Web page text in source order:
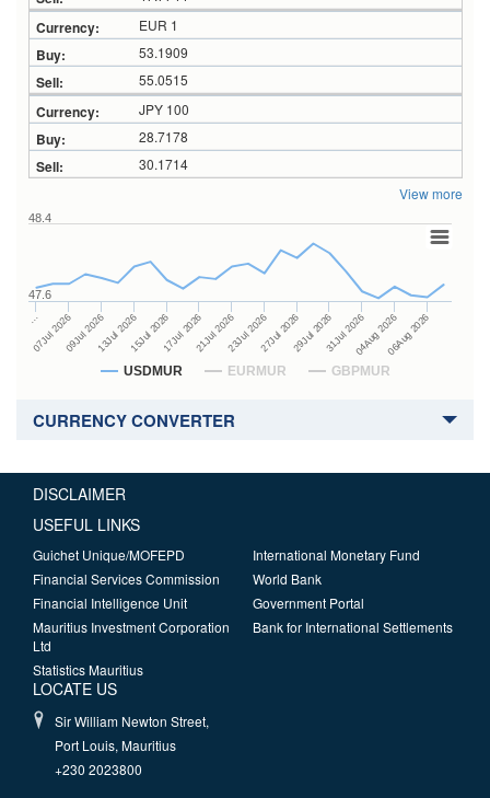
EUR 1
53.1909
55.0515
JPY 100
28.7178
30.1714
View more
USDMUR EURMUR GBPMUR
…
07Jul 202609Jul 202613Jul 202615Jul 202617Jul 202621Jul 202623Jul 202627Jul 202629Jul 202631Jul 202604Aug 202606Aug 2026
47.6
48.4
CURRENCY CONVERTER
DISCLAIMER
USEFUL LINKS
Guichet Unique/MOFEPD
Financial Services Commission
Financial Intelligence Unit
Mauritius Investment Corporation
Ltd
Statistics Mauritius
International Monetary Fund
World Bank
Government Portal
Bank for International Settlements
LOCATE US
Sir William Newton Street,
Port Louis, Mauritius
+230 2023800